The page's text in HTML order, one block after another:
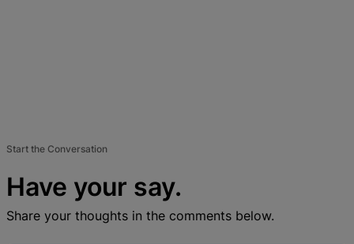
Start the Conversation
Have your say.
Share your thoughts in the comments below.